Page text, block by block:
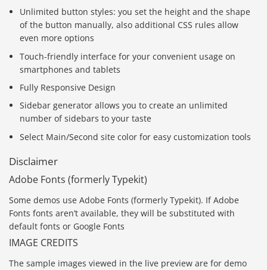
Unlimited button styles: you set the height and the shape
of the button manually, also additional CSS rules allow
even more options
Touch-friendly interface for your convenient usage on
smartphones and tablets
Fully Responsive Design
Sidebar generator allows you to create an unlimited
number of sidebars to your taste
Select Main/Second site color for easy customization tools
Disclaimer
Adobe Fonts (formerly Typekit)
Some demos use Adobe Fonts (formerly Typekit). If Adobe
Fonts fonts aren’t available, they will be substituted with
default fonts or Google Fonts
IMAGE CREDITS
The sample images viewed in the live preview are for demo